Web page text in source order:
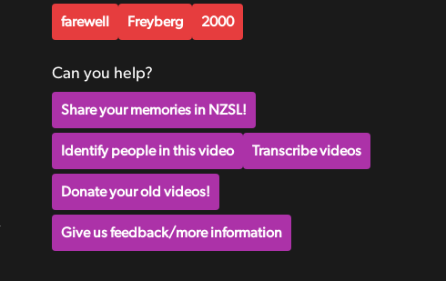
farewell Freyberg 2000
Can you help?
Share your memories in NZSL!
Identify people in this video Transcribe videos
Donate your old videos!
Give us feedback/more information